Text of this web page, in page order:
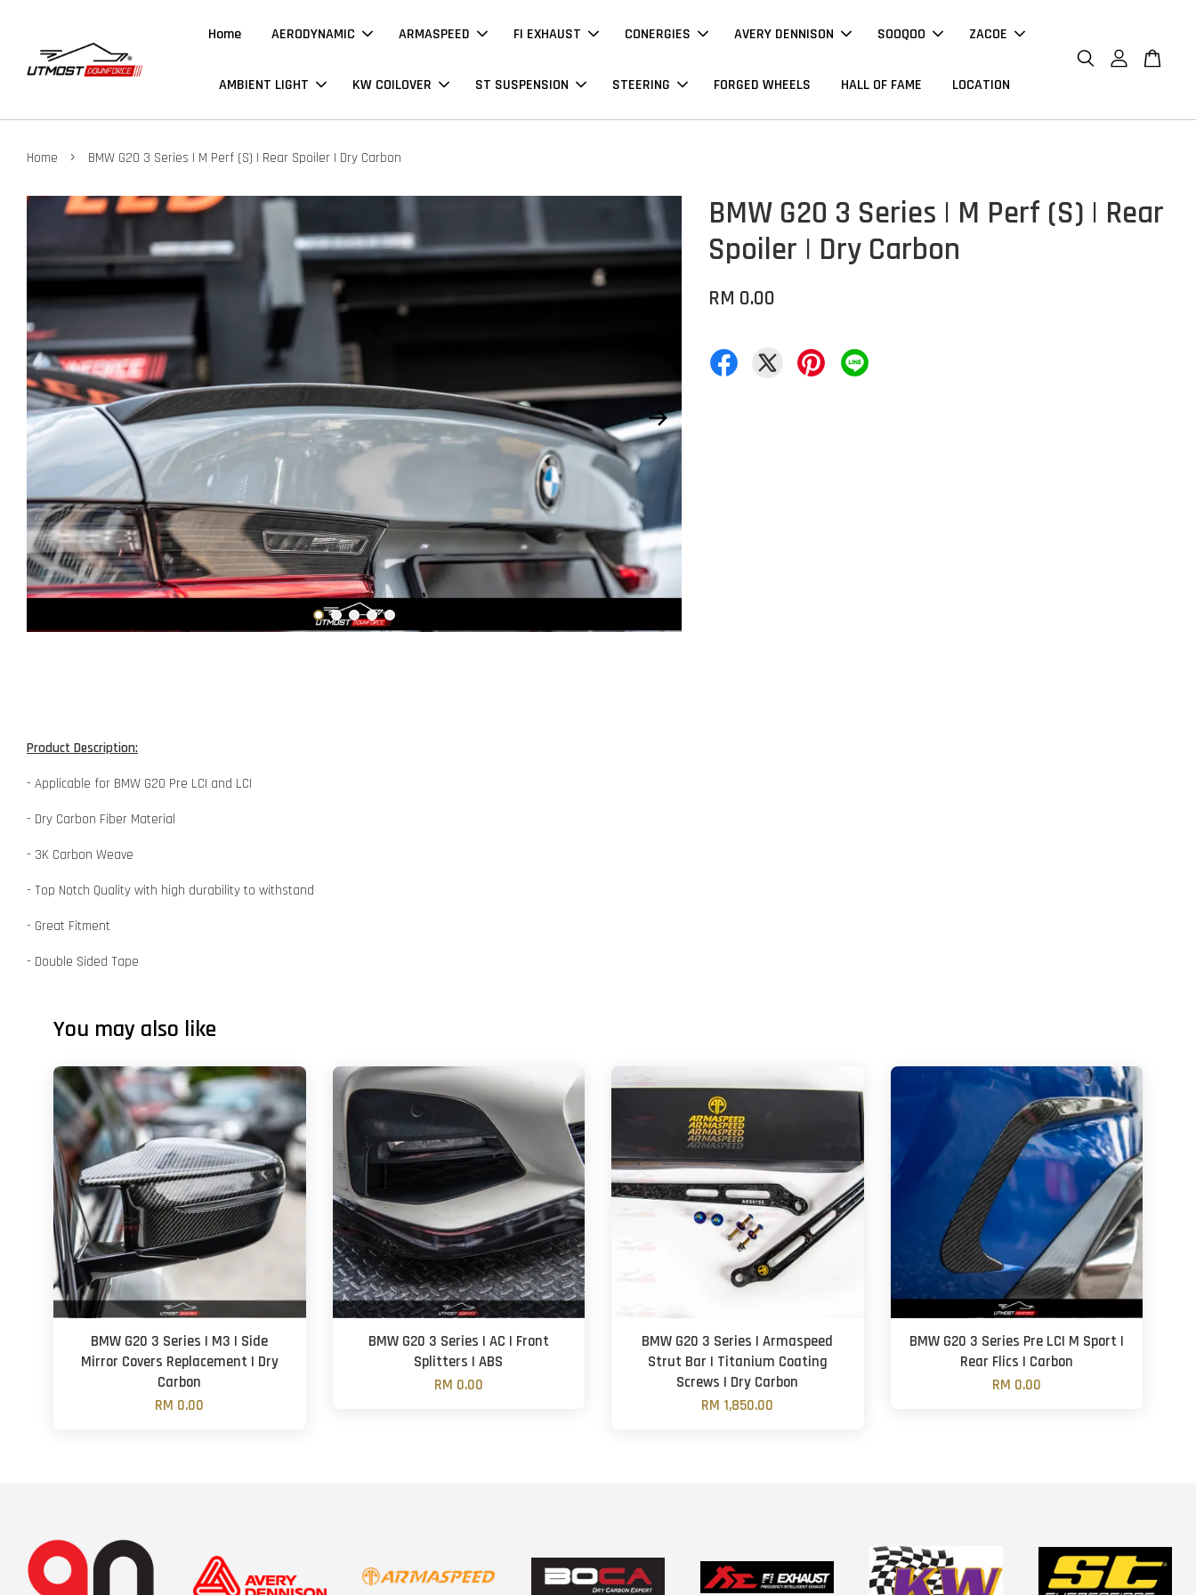
Home AERODYNAMIC ARMASPEED FI EXHAUST CONERGIES AVERY DENNISON SOOQOO ZACOE
AMBIENT LIGHT KW COILOVER ST SUSPENSION STEERING FORGED WHEELS HALL OF FAME LOCATION
Home › BMW G20 3 Series | M Perf (S) | Rear Spoiler | Dry Carbon
BMW G20 3 Series | M Perf (S) | Rear
Spoiler | Dry Carbon
RM 0.00
Product Description:
- Applicable for BMW G20 Pre LCI and LCI
- Dry Carbon Fiber Material
- 3K Carbon Weave
- Top Notch Quality with high durability to withstand
- Great Fitment
- Double Sided Tape
You may also like
BMW G20 3 Series | M3 | Side
Mirror Covers Replacement | Dry
Carbon
RM 0.00
BMW G20 3 Series | AC | Front
Splitters | ABS
RM 0.00
BMW G20 3 Series | Armaspeed
Strut Bar | Titanium Coating
Screws | Dry Carbon
RM 1,850.00
BMW G20 3 Series Pre LCI M Sport |
Rear Flics | Carbon
RM 0.00